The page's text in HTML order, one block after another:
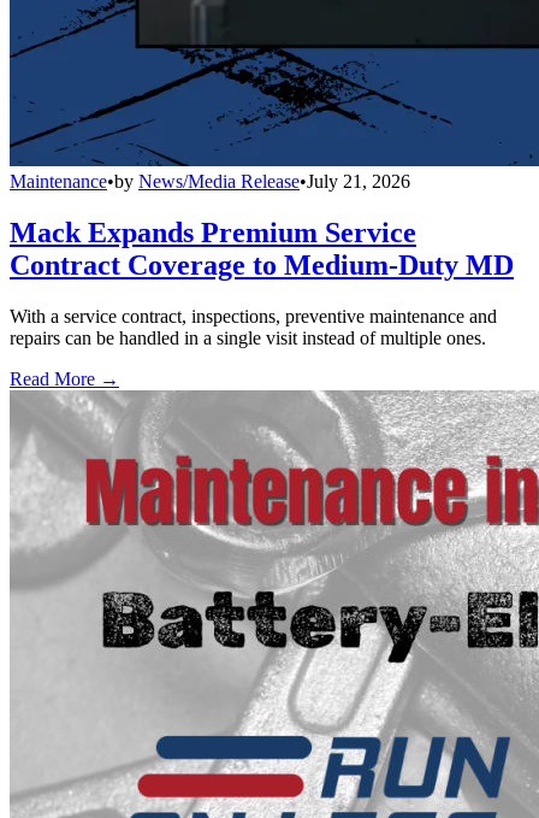
Maintenance•by News/Media Release•July 21, 2026
Mack Expands Premium Service
Contract Coverage to Medium-Duty MD
With a service contract, inspections, preventive maintenance and
repairs can be handled in a single visit instead of multiple ones.
Read More →